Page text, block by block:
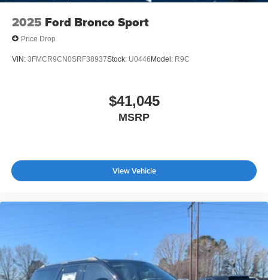
2025 Ford Bronco Sport
Price Drop
VIN: 3FMCR9CN0SRF38937Stock: U0446 Model: R9C
$41,045
MSRP
View Vehicle